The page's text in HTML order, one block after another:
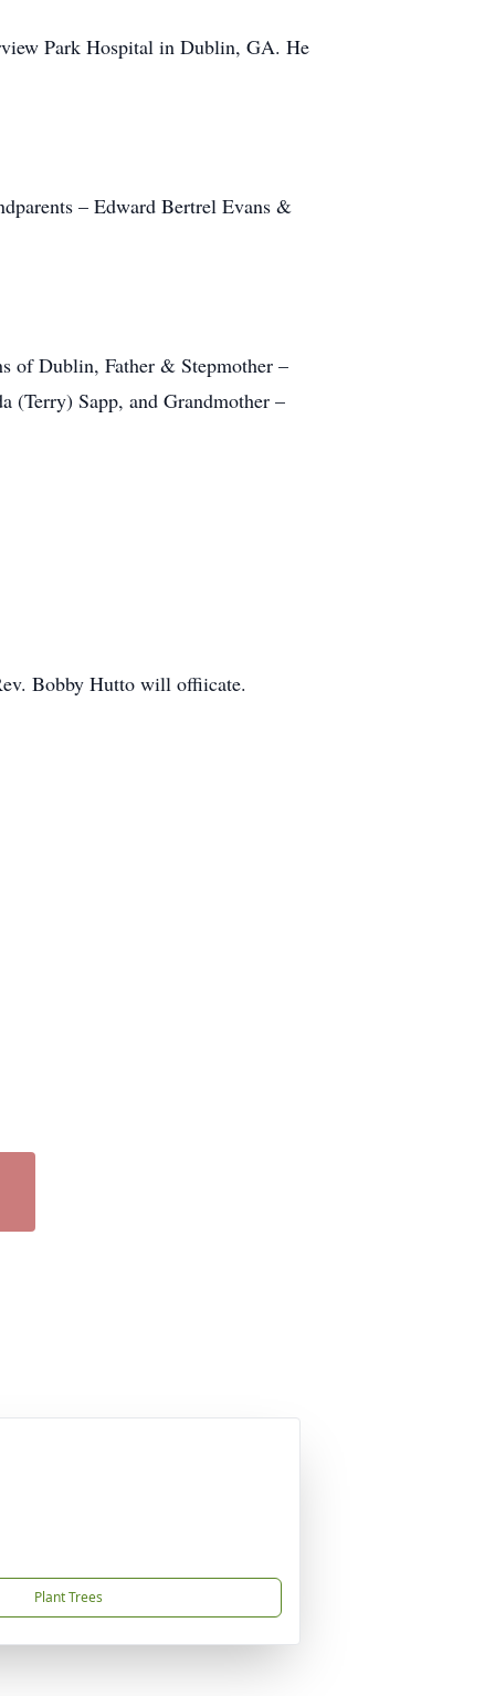
Park Hospital in Dublin, GA. He
– Edward Bertrel Evans &
of Dublin, Father & Stepmother –
Sapp, and Grandmother –
Bobby Hutto will offiicate.
Plant Trees